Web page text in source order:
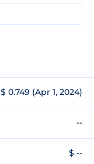
$ 0.749 (Apr 1, 2024)
--
$ --